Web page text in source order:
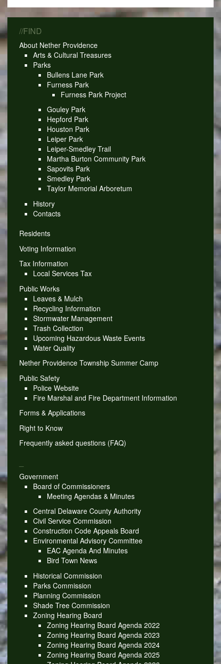
//FIND
About Nether Providence
Arts & Cultural Treasures
Parks
Bullens Lane Park
Furness Park
Furness Park Project
Gouley Park
Hepford Park
Houston Park
Leiper Park
Leiper-Smedley Trail
Martha Burton Community Park
Sapovits Park
Smedley Park
Taylor Memorial Arboretum
History
Contacts
Residents
Voting Information
Tax Information
Local Services Tax
Public Works
Leaves & Mulch
Recycling Information
Stormwater Management
Trash Collection
Upcoming Hazardous Waste Events
Water Quality
Nether Providence Township Summer Camp
Public Safety
Police Website
Fire Marshal and Fire Department Information
Forms & Applications
Right to Know
Frequently asked questions (FAQ)
Government
Board of Commissioners
Meeting Agendas & Minutes
Central Delaware County Authority
Civil Service Commission
Construction Code Appeals Board
Environmental Advisory Committee
EAC Agenda And Minutes
Bird Town News
Historical Commission
Parks Commission
Planning Commission
Shade Tree Commission
Zoning Hearing Board
Zoning Hearing Board Agenda 2022
Zoning Hearing Board Agenda 2023
Zoning Hearing Board Agenda 2024
Zoning Hearing Board Agenda 2025